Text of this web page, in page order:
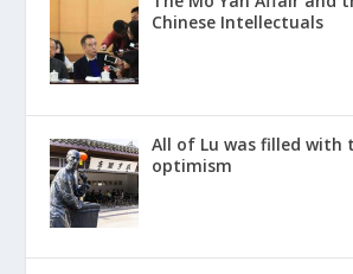
Chinese Intellectuals
All of Lu was filled with
optimism